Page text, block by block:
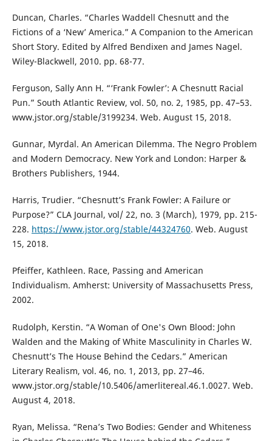
Duncan, Charles. “Charles Waddell Chesnutt and the
Fictions of a ‘New’ America.” A Companion to the American
Short Story. Edited by Alfred Bendixen and James Nagel.
Wiley-Blackwell, 2010. pp. 68-77.
Ferguson, Sally Ann H. “‘Frank Fowler’: A Chesnutt Racial
Pun.” South Atlantic Review, vol. 50, no. 2, 1985, pp. 47–53.
www.jstor.org/stable/3199234. Web. August 15, 2018.
Gunnar, Myrdal. An American Dilemma. The Negro Problem
and Modern Democracy. New York and London: Harper &
Brothers Publishers, 1944.
Harris, Trudier. “Chesnutt’s Frank Fowler: A Failure or
Purpose?” CLA Journal, vol/ 22, no. 3 (March), 1979, pp. 215-
228. https://www.jstor.org/stable/44324760. Web. August
15, 2018.
Pfeiffer, Kathleen. Race, Passing and American
Individualism. Amherst: University of Massachusetts Press,
2002.
Rudolph, Kerstin. “A Woman of One's Own Blood: John
Walden and the Making of White Masculinity in Charles W.
Chesnutt’s The House Behind the Cedars.” American
Literary Realism, vol. 46, no. 1, 2013, pp. 27–46.
www.jstor.org/stable/10.5406/amerlitereal.46.1.0027. Web.
August 4, 2018.
Ryan, Melissa. “Rena’s Two Bodies: Gender and Whiteness